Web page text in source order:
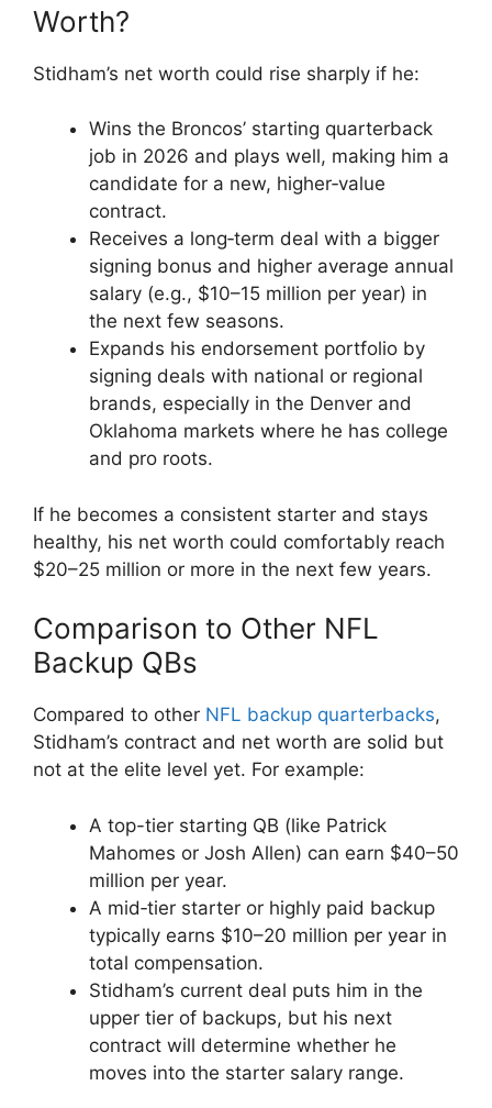
Worth?
Stidham’s net worth could rise sharply if he:
Wins the Broncos’ starting quarterback
job in 2026 and plays well, making him a
candidate for a new, higher‑value
contract.
Receives a long‑term deal with a bigger
signing bonus and higher average annual
salary (e.g., $10–15 million per year) in
the next few seasons.
Expands his endorsement portfolio by
signing deals with national or regional
brands, especially in the Denver and
Oklahoma markets where he has college
and pro roots.
If he becomes a consistent starter and stays
healthy, his net worth could comfortably reach
$20–25 million or more in the next few years.
Comparison to Other NFL
Backup QBs
Compared to other NFL backup quarterbacks,
Stidham’s contract and net worth are solid but
not at the elite level yet. For example:
A top-tier starting QB (like Patrick
Mahomes or Josh Allen) can earn $40–50
million per year.
A mid‑tier starter or highly paid backup
typically earns $10–20 million per year in
total compensation.
Stidham’s current deal puts him in the
upper tier of backups, but his next
contract will determine whether he
moves into the starter salary range.